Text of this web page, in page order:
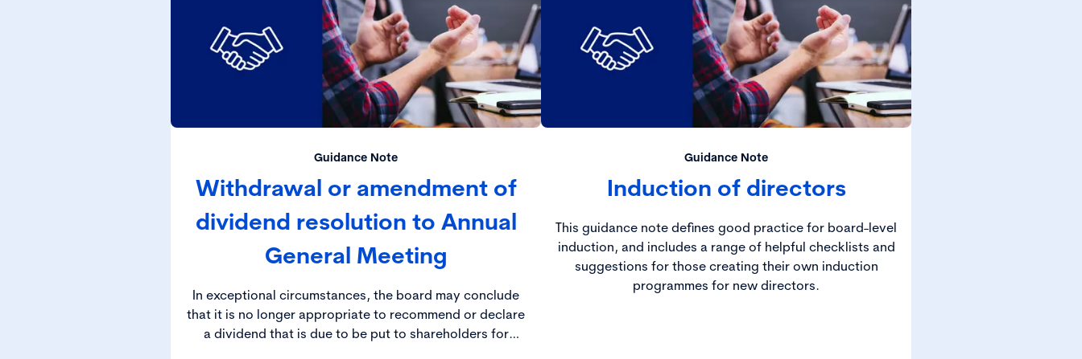
Guidance Note
Withdrawal or amendment of
dividend resolution to Annual
General Meeting
In exceptional circumstances, the board may conclude
that it is no longer appropriate to recommend or declare
a dividend that is due to be put to shareholders for
Guidance Note
Induction of directors
This guidance note defines good practice for board-level
induction, and includes a range of helpful checklists and
suggestions for those creating their own induction
programmes for new directors.